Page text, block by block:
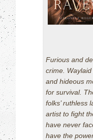
Furious and
crime.
and hideous
for survival.
folks’ ruthless
artist to fight
have never
have the